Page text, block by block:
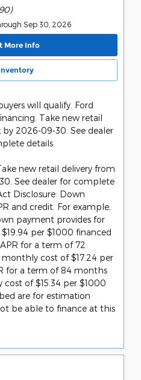
Sep 30, 2026
More Info
will qualify. Ford
Take new retail
2026-09-30. See dealer
details.
new retail delivery from
See dealer for complete
Disclosure: Down
and credit. For example,
payment provides for
per $1000 financed
for a term of 72
cost of $17.24 per
for a term of 84 months
of $15.34 per $1000
are for estimation
be able to finance at this